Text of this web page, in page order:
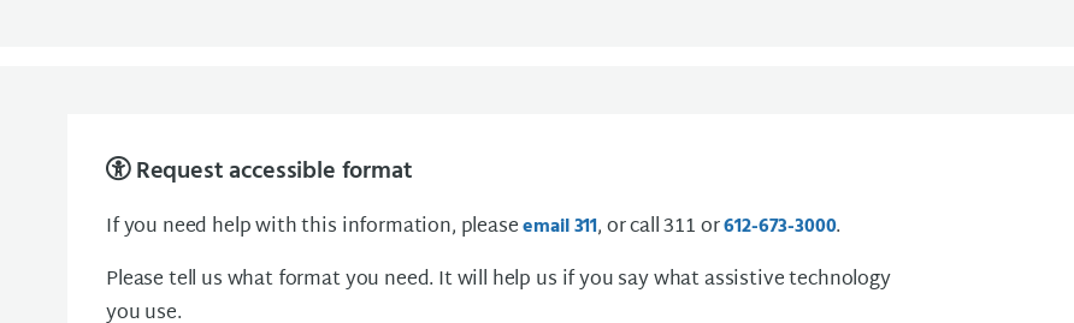
Request accessible format
If you need help with this information, pleaseemail 311, or call 311 or612-673-3000.
Please tell us what format you need. It will help us if you say what assistive technology
you use.